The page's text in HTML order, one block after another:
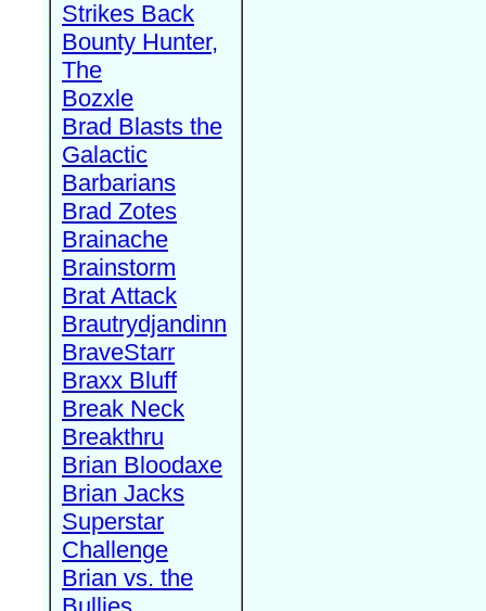
Strikes Back
Bounty Hunter,
The
Bozxle
Brad Blasts the
Galactic
Barbarians
Brad Zotes
Brainache
Brainstorm
Brat Attack
Brautrydjandinn
BraveStarr
Braxx Bluff
Break Neck
Breakthru
Brian Bloodaxe
Brian Jacks
Superstar
Challenge
Brian vs. the